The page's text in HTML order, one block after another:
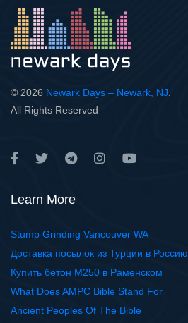
© 2026 Newark Days – Newark, NJ
All Rights Reserved
Learn More
Stump Grinding Vancouver WA
Доставка посылок из Турции в Россию
Купить бетон М250 в Раменском
What Does AMPC Bible Stand For
Ancient Peoples Of The Bible